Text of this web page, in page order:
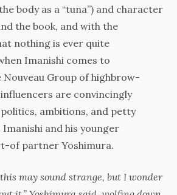
body as a “tuna”) and character
the book, and with the
nothing is ever quite
Imanishi comes to
Group of highbrow-
influencers are convincingly
ambitions, and petty
and his younger
of partner Yoshimura.
may sound strange, but I wonder